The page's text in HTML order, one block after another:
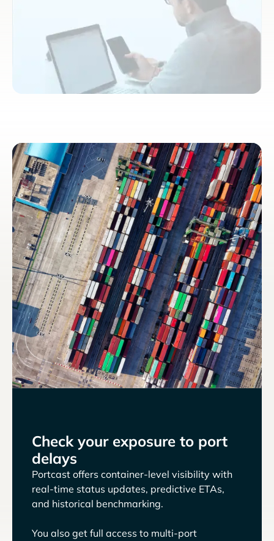
Check your exposure to port
delays
Portcast offers container-level visibility with
real-time status updates, predictive ETAs,
and historical benchmarking.
You also get full access to multi-port